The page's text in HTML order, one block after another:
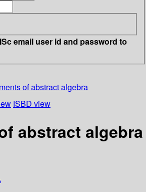
email user id and password to
of abstract algebra
ISBD view
abstract algebra